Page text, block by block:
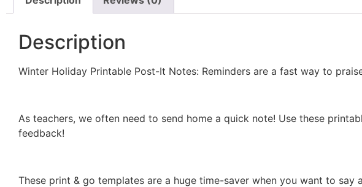
Description
Winter Holiday Printable Post-It Notes: Reminders are a fast way to
As teachers, we often need to send home a quick note! Use these
feedback!
These print & go templates are a huge time-saver when you want to say